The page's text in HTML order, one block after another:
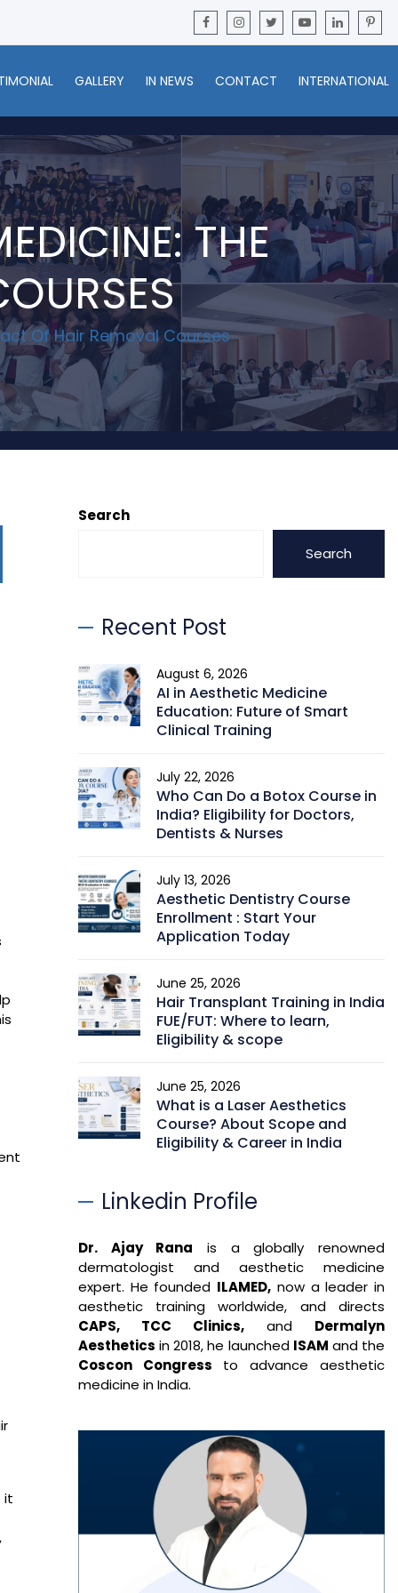
GALLERY IN NEWS CONTACT INTERNATIONAL
THE
Of Hair Removal Courses
it
Search
Search
Recent Post
August 6, 2026
AI in Aesthetic Medicine
Education: Future of Smart
Clinical Training
July 22, 2026
Who Can Do a Botox Course in
India? Eligibility for Doctors,
Dentists & Nurses
July 13, 2026
Aesthetic Dentistry Course
Enrollment : Start Your
Application Today
June 25, 2026
Hair Transplant Training in India
FUE/FUT: Where to learn,
Eligibility & scope
June 25, 2026
What is a Laser Aesthetics
Course? About Scope and
Eligibility & Career in India
Linkedin Profile
Dr. Ajay Rana is a globally renowned
dermatologist and aesthetic medicine
expert. He founded ILAMED, now a leader in
aesthetic training worldwide, and directs
CAPS, TCC Clinics,and Dermalyn
Aesthetics in 2018, he launched ISAM and the
Coscon Congress to advance aesthetic
medicine in India.